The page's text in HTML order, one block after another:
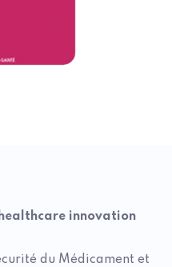
healthcare innovation
du Médicament et